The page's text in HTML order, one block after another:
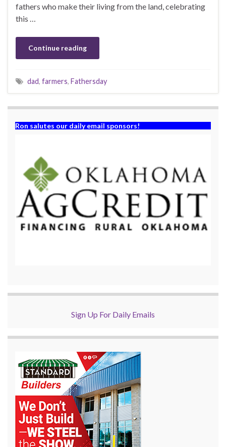
fathers who make their living from the land, celebrating
this …
Continue reading
dad, farmers, Fathersday
Ron salutes our daily email sponsors!
Sign Up For Daily Emails